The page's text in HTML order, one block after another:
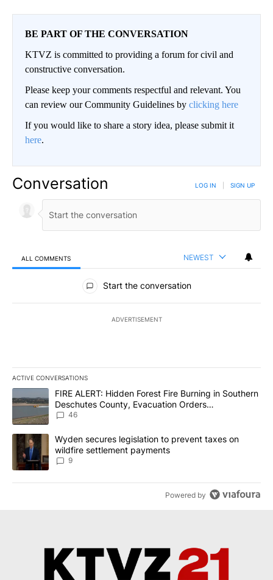
BE PART OF THE CONVERSATION
KTVZ is committed to providing a forum for civil and
constructive conversation.
Please keep your comments respectful and relevant. You
can review our Community Guidelines by clicking here
If you would like to share a story idea, please submit it
here.
Conversation LOG IN SIGN UP
ALL COMMENTS NEWEST
All Comments
Start the conversation
ADVERTISEMENT
ACTIVE CONVERSATIONS
The following is a list of the most commented articles in the last
A trending article titled "FIRE ALERT: Hidden Forest Fire
FIRE ALERT: Hidden Forest Fire Burning in Southern
Deschutes County, Evacuation Orders
Implemented
46
A trending article titled "Wyden secures legislation to prevent
Wyden secures legislation to prevent taxes on
wildfire settlement payments
9
Powered by